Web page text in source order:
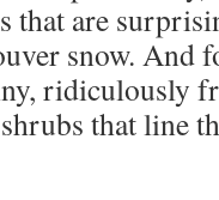
that are
snow. And
ridiculously
that line